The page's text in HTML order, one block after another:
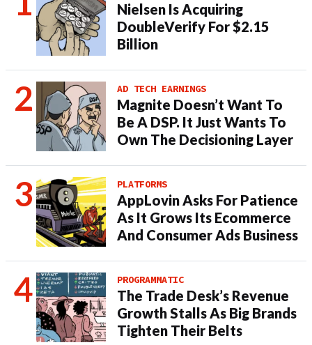
Nielsen Is Acquiring
DoubleVerify For $2.15
Billion
AD TECH EARNINGS
Magnite Doesn’t Want To
Be A DSP. It Just Wants To
Own The Decisioning Layer
PLATFORMS
AppLovin Asks For Patience
As It Grows Its Ecommerce
And Consumer Ads Business
PROGRAMMATIC
The Trade Desk’s Revenue
Growth Stalls As Big Brands
Tighten Their Belts